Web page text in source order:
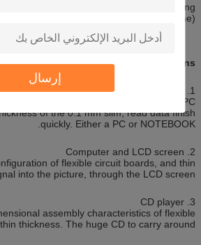
إرسال
interference from the outside world (a strong
District or susceptible to interference zone).
Applications:
1. Disk drives
disk, or diskette, is very dependent on FPC
of the 0.1 mm slim, read data finish
quickly. Either a PC or NOTEBOOK.
2. Computer and LCD screen
of flexible circuit boards, and thin
into the picture, through the LCD screen
3. CD player
assembly characteristics of flexible
thickness. The huge CD to carry around